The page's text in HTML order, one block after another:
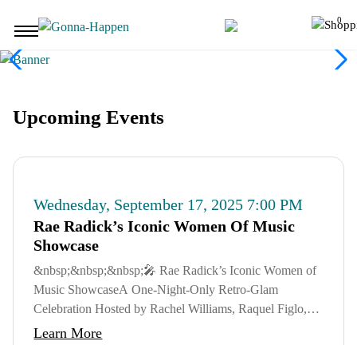
User
0
Upcoming Events
Wednesday, September 17, 2025 7:00 PM
Rae Radick’s Iconic Women Of Music
Showcase
&nbsp;&nbsp;&nbsp;🎤 Rae Radick’s Iconic Women of
Music ShowcaseA One-Night-Only Retro-Glam
Celebration Hosted by Rachel Williams, Raquel Figlo,
Billards and Bars and others - Sponsored by
Learn More